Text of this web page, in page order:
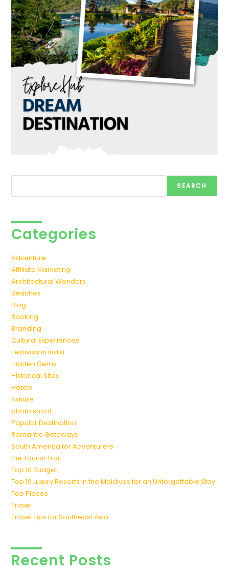
SEARCH
Categories
Adventure
Affiliate Marketing
Architectural Wonders
Beaches
Blog
Booking
Branding
Cultural Experiences
Festivals in India
Hidden Gems
Historical Sites
Hotels
Nature
photo shoot
Popular Destination
Romantic Getaways
South America for Adventurers
the Tourist Trail
Top 10 Budget
Top 10 Luxury Resorts in the Maldives for an Unforgettable Stay
Top Places
Travel
Travel Tips for Southeast Asia
Recent Posts